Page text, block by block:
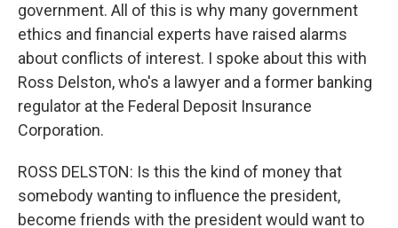
government. All of this is why many government
ethics and financial experts have raised alarms
about conflicts of interest. I spoke about this with
Ross Delston, who's a lawyer and a former banking
regulator at the Federal Deposit Insurance
Corporation.
ROSS DELSTON: Is this the kind of money that
somebody wanting to influence the president,
become friends with the president would want to